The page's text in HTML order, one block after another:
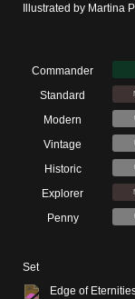
Illustrated by Martina
Commander
Standard
Modern
Vintage
Historic
Explorer
Penny
Set
Edge of